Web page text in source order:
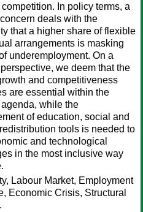
In policy terms, a
deals with the
that a higher share of flexible
arrangements is masking
underemployment. On a
we deem that the
and competitiveness
are essential within the
while the
of education, social and
tools is needed to
and technological
in the most inclusive way
Labour Market, Employment
Economic Crisis, Structural